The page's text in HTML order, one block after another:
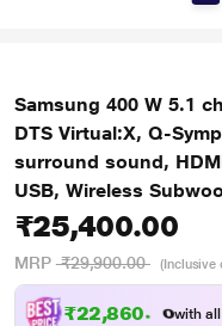
Samsung 400 W 5.1
DTS Virtual:X, Q-
surround sound,
USB, Wireless
₹25,400.00
MRP ₹29,900.00 (Inclusive
₹22,860.00with